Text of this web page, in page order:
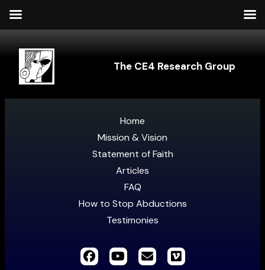
The CE4 Research Group
Home
Mission & Vision
Statement of Faith
Articles
FAQ
How to Stop Abductions
Testimonies